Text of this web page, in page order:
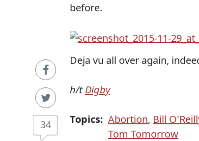
34
before.
Deja vu all over again,
h/tDigby
Topics: Abortion, Bill
Tom Tomorrow